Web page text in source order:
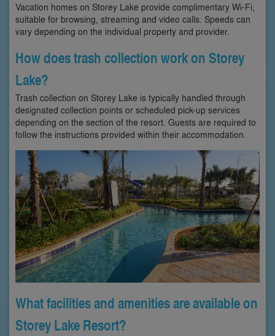
Vacation homes on Storey Lake provide complimentary Wi-Fi,
suitable for browsing, streaming and video calls. Speeds can
vary depending on the individual property and provider.
How does trash collection work on Storey
Lake?
Trash collection on Storey Lake is typically handled through
designated collection points or scheduled pick-up services
depending on the section of the resort. Guests are required to
follow the instructions provided within their accommodation.
What facilities and amenities are available on
Storey Lake Resort?